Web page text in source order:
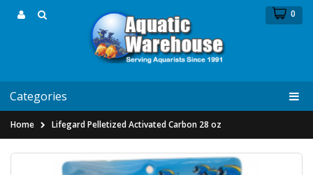
0
Categories
Home Lifegard Pelletized Activated Carbon 28 oz